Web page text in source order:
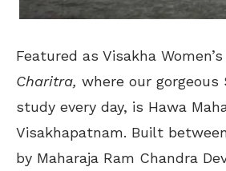
Featured as Visakha
Charitra, where our gorgeous
study every day, is Hawa
Visakhapatnam. Built between
by Maharaja Ram Chandra